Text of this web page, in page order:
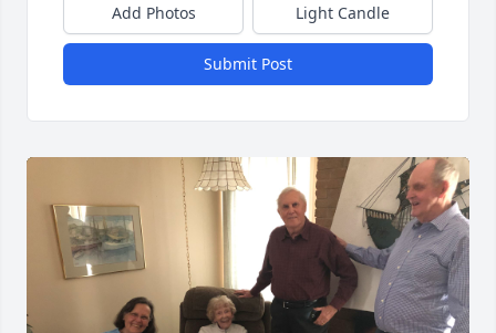
Add Photos Light Candle
Submit Post